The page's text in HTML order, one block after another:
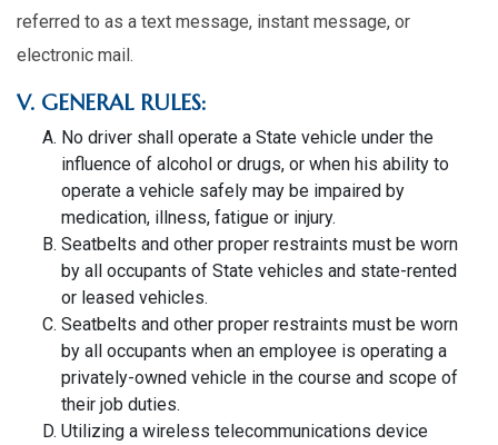
referred to as a text message, instant message, or
electronic mail.
V. GENERAL RULES:
No driver shall operate a State vehicle under the
influence of alcohol or drugs, or when his ability to
operate a vehicle safely may be impaired by
medication, illness, fatigue or injury.
Seatbelts and other proper restraints must be worn
by all occupants of State vehicles and state-rented
or leased vehicles.
Seatbelts and other proper restraints must be worn
by all occupants when an employee is operating a
privately-owned vehicle in the course and scope of
their job duties.
Utilizing a wireless telecommunications device